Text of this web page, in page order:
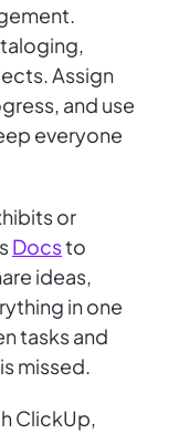
Assign
and use
everyone
or
Docsto
ideas,
in one
tasks and
missed.
ClickUp,